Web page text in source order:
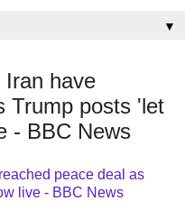
▼
Iran have
Trump posts 'let
- BBC News
peace deal as
live - BBC News